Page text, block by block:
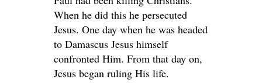
When he did this he persecuted
Jesus. One day when he was headed
to Damascus Jesus himself
confronted Him. From that day on,
Jesus began ruling His life.